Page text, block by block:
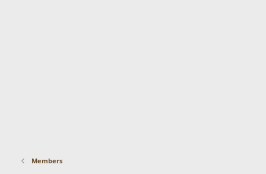
Members